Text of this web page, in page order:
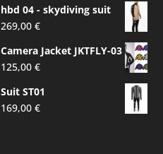
hbd 04 - skydiving suit
269,00€
Camera Jacket JKTFLY-03
125,00€
Suit ST01
169,00€